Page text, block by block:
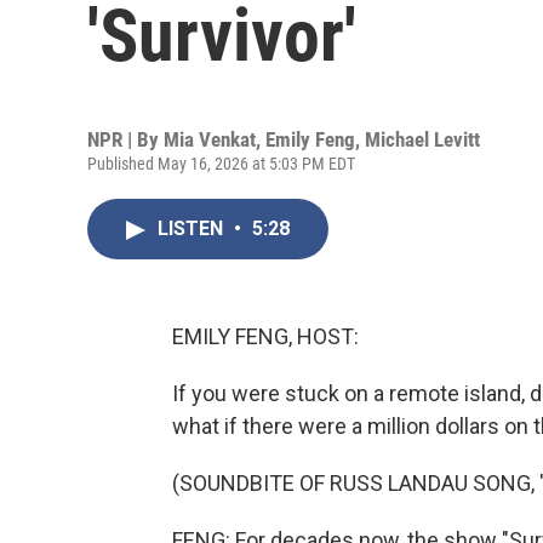
'Survivor'
NPR | By Mia Venkat, Emily Feng, Michael Levitt
Published May 16, 2026 at 5:03 PM EDT
LISTEN • 5:28
EMILY FENG, HOST:
If you were stuck on a remote island,
what if there were a million dollars on
(SOUNDBITE OF RUSS LANDAU